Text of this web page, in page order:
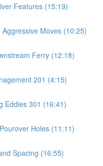
Features (15:19)
Moves (10:25)
Ferry (12:18)
201 (4:15)
Eddies 301 (16:41)
Holes (11:11)
Spacing (16:55)